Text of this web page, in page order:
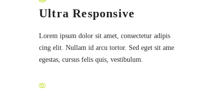
Ultra Responsive
Lorem ipsum dolor sit amet, consectetur adipis
cing elit. Nullam id arcu tortor. Sed eget sit ame
egestas, cursus felis quis, vestibulum.